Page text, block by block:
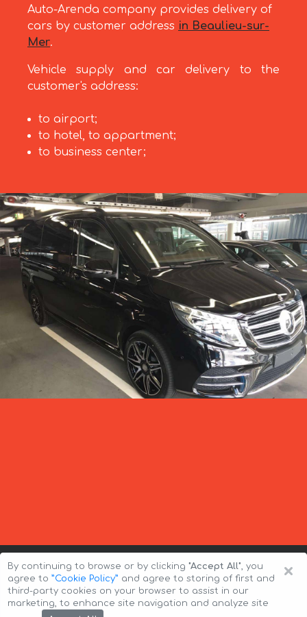
Auto-Arenda company provides delivery of
cars by customer address in Beaulieu-sur-
Mer.
Vehicle supply and car delivery to the
customer's address:
to airport;
to hotel, to appartment;
to business center;
×
By continuing to browse or by clicking "Accept All", you
agree to ”Cookie Policy” and agree to storing of first and
third-party cookies on your browser to assist in our
marketing, to enhance site navigation and analyze site